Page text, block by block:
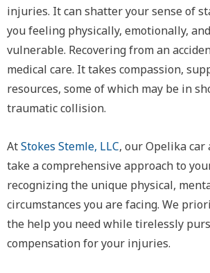
injuries. It can shatter your sense of
you feeling physically, emotionally,
vulnerable. Recovering from an
medical care. It takes compassion,
resources, some of which may be in
traumatic collision.
AtStokes Stemle, LLC, our Opelika car
take a comprehensive approach to
recognizing the unique physical,
circumstances you are facing. We
the help you need while tirelessly
compensation for your injuries.